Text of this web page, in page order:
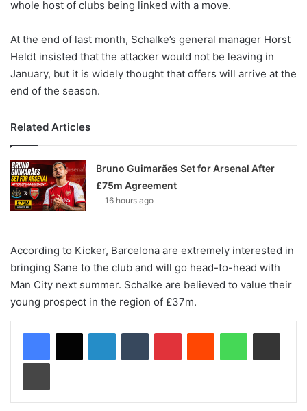
X
whole host of clubs being linked with a move.
At the end of last month, Schalke’s general manager Horst
Heldt insisted that the attacker would not be leaving in
January, but it is widely thought that offers will arrive at the
end of the season.
Related Articles
Bruno Guimarães Set for Arsenal After
£75m Agreement
16 hours ago
According to Kicker, Barcelona are extremely interested in
bringing Sane to the club and will go head-to-head with
Man City next summer. Schalke are believed to value their
young prospect in the region of £37m.